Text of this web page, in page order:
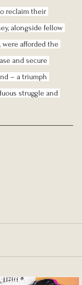
reclaim their
alongside fellow
were afforded the
and secure
– a triumph
struggle and